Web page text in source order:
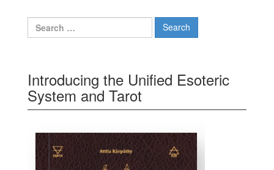
Search for:
Introducing the Unified Esoteric
System and Tarot